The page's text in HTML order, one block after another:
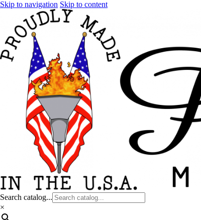
Skip to navigation Skip to content
Search catalog...
×